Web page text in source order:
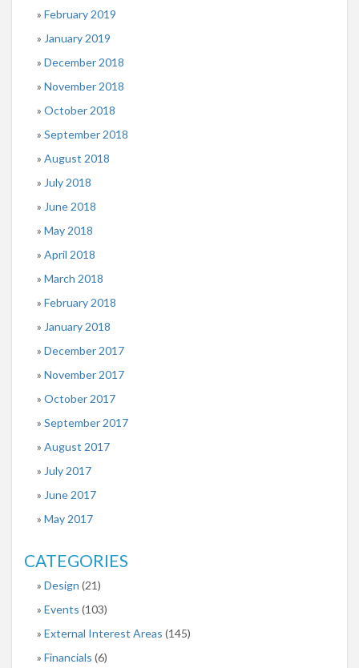
February 2019
January 2019
December 2018
November 2018
October 2018
September 2018
August 2018
July 2018
June 2018
May 2018
April 2018
March 2018
February 2018
January 2018
December 2017
November 2017
October 2017
September 2017
August 2017
July 2017
June 2017
May 2017
CATEGORIES
Design (21)
Events (103)
External Interest Areas (145)
Financials (6)